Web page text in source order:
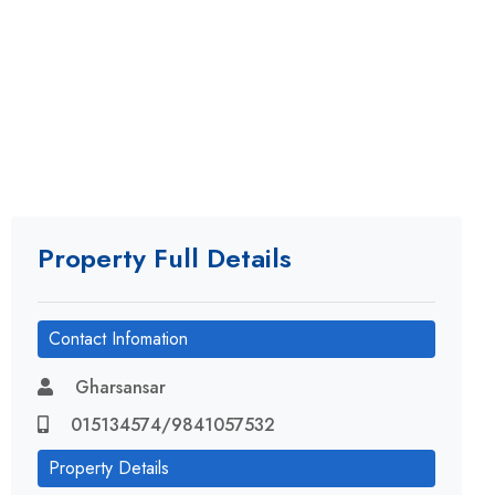
Property Full Details
Contact Infomation
Gharsansar
015134574/9841057532
Property Details